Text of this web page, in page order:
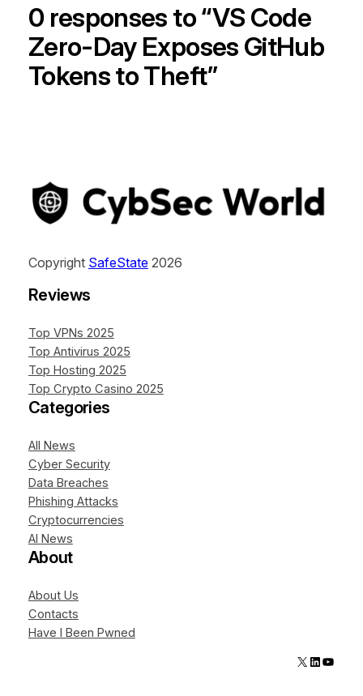
0 responses to “VS Code
Zero-Day Exposes GitHub
Tokens to Theft”
Copyright SafeState2026
Reviews
Top VPNs 2025
Top Antivirus 2025
Top Hosting 2025
Top Crypto Casino 2025
Categories
All News
Cyber Security
Data Breaches
Phishing Attacks
Cryptocurrencies
AI News
About
About Us
Contacts
Have I Been Pwned
X LinkedIn YouTube